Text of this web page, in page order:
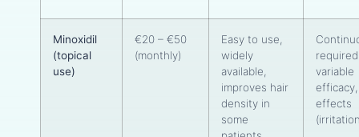
Minoxidil
(topical
use)
€20 – €50
(monthly)
Easy to use,
widely
available,
improves hair
density in
some
variable
effects